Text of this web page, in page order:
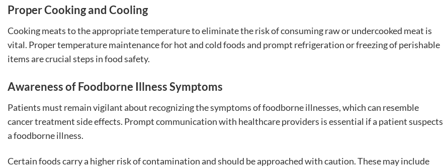
Proper Cooking and Cooling
Cooking meats to the appropriate temperature to eliminate the risk of consuming raw or undercooked meat is
vital. Proper temperature maintenance for hot and cold foods and prompt refrigeration or freezing of perishable
items are crucial steps in food safety.
Awareness of Foodborne Illness Symptoms
Patients must remain vigilant about recognizing the symptoms of foodborne illnesses, which can resemble
cancer treatment side effects. Prompt communication with healthcare providers is essential if a patient suspects
a foodborne illness.
Certain foods carry a higher risk of contamination and should be approached with caution. These may include